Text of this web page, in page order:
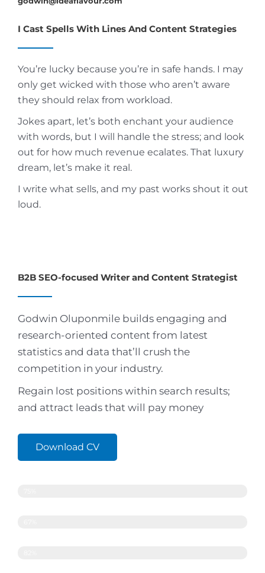
I Cast Spells With Lines And Content Strategies
You’re lucky because you’re in safe hands. I may
only get wicked with those who aren’t aware
they should relax from workload.
Jokes apart, let’s both enchant your audience
with words, but I will handle the stress; and look
out for how much revenue ecalates. That luxury
dream, let’s make it real.
I write what sells, and my past works shout it out
loud.
B2B SEO-focused Writer and Content Strategist
Godwin Oluponmile builds engaging and
research-oriented content from latest
statistics and data that’ll crush the
competition in your industry.
Regain lost positions within search results;
and attract leads that will pay money
Download CV